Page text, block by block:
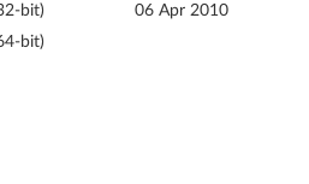
bit)
bit)
06 Apr 2010